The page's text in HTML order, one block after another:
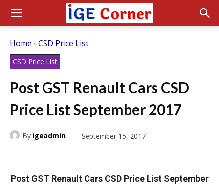
Home CSD Price List
CSD Price List
Post GST Renault Cars CSD
Price List September 2017
By igeadmin September 15, 2017
Post GST Renault Cars CSD Price List September